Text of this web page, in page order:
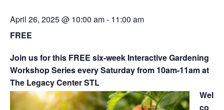
April 26, 2025 @ 10:00 am- 11:00 am
FREE
Join us for this FREE six-week Interactive Gardening
Workshop Series every Saturday from 10am-11am at
The Legacy Center STL
Wel
co